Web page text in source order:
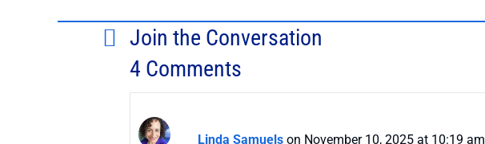
Join the Conversation
4 Comments
Linda Samuels on November 10, 2025 at 10:19 am